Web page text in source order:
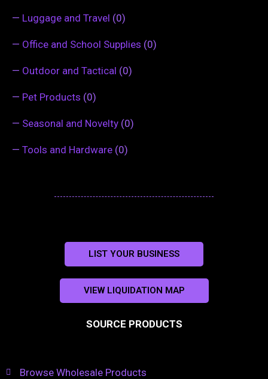
— Luggage and Travel (0)
— Office and School Supplies (0)
— Outdoor and Tactical (0)
— Pet Products (0)
— Seasonal and Novelty (0)
— Tools and Hardware (0)
LIST YOUR BUSINESS
VIEW LIQUIDATION MAP
SOURCE PRODUCTS
Browse Wholesale Products